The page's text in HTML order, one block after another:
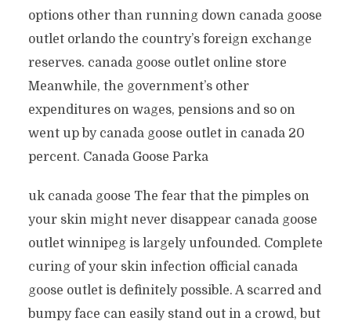
options other than running down canada goose
outlet orlando the country’s foreign exchange
reserves. canada goose outlet online store
Meanwhile, the government’s other
expenditures on wages, pensions and so on
went up by canada goose outlet in canada 20
percent. Canada Goose Parka
uk canada goose The fear that the pimples on
your skin might never disappear canada goose
outlet winnipeg is largely unfounded. Complete
curing of your skin infection official canada
goose outlet is definitely possible. A scarred and
bumpy face can easily stand out in a crowd, but